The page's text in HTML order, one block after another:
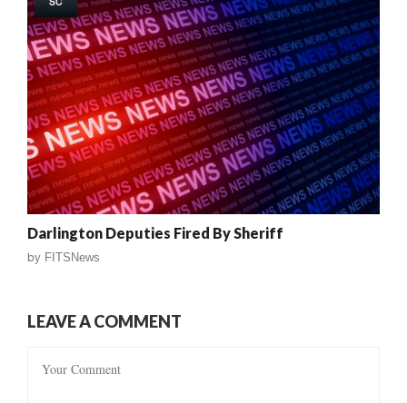
Darlington Deputies Fired By Sheriff
by FITSNews
LEAVE A COMMENT